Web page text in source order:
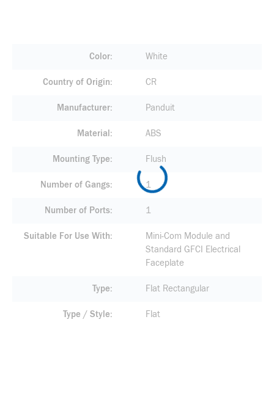
Color White
Country of Origin CR
Manufacturer Panduit
Material ABS
Mounting Type Flush
Number of Gangs 1
Number of Ports 1
Suitable For Use With
Mini-Com Module and
Standard GFCI Electrical
Faceplate
Type Flat Rectangular
Type / Style Flat